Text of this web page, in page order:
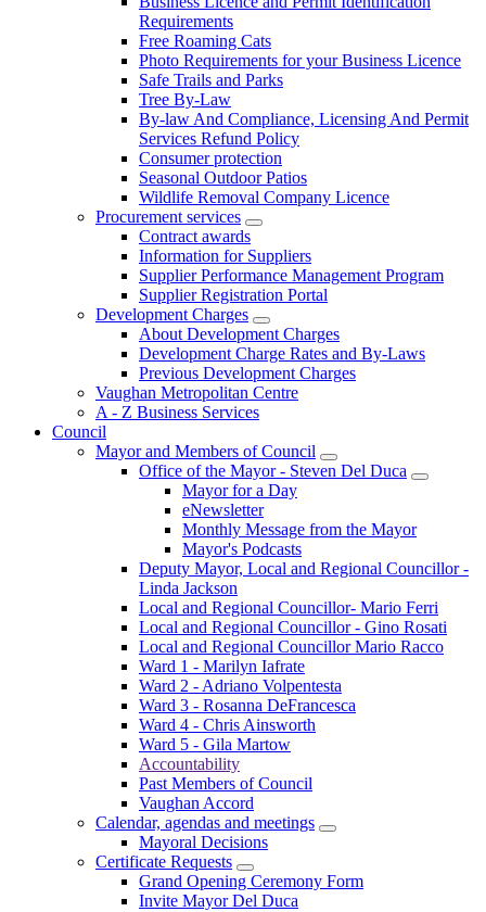
Requirements
Free Roaming Cats
Photo Requirements for your Business Licence
Safe Trails and Parks
Tree By-Law
By-law And Compliance, Licensing And Permit
Services Refund Policy
Consumer protection
Seasonal Outdoor Patios
Wildlife Removal Company Licence
Procurement services
Contract awards
Information for Suppliers
Supplier Performance Management Program
Supplier Registration Portal
Development Charges
About Development Charges
Development Charge Rates and By-Laws
Previous Development Charges
Vaughan Metropolitan Centre
A - Z Business Services
Council
Mayor and Members of Council
Office of the Mayor - Steven Del Duca
Mayor for a Day
eNewsletter
Monthly Message from the Mayor
Mayor's Podcasts
Deputy Mayor, Local and Regional Councillor -
Linda Jackson
Local and Regional Councillor- Mario Ferri
Local and Regional Councillor - Gino Rosati
Local and Regional Councillor Mario Racco
Ward 1 - Marilyn Iafrate
Ward 2 - Adriano Volpentesta
Ward 3 - Rosanna DeFrancesca
Ward 4 - Chris Ainsworth
Ward 5 - Gila Martow
Accountability
Past Members of Council
Vaughan Accord
Calendar, agendas and meetings
Mayoral Decisions
Certificate Requests
Grand Opening Ceremony Form
Invite Mayor Del Duca